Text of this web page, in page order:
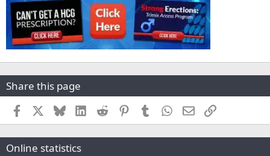
Share this page
Facebook BlueskyLinkedInReddit PinterestTumblr WhatsApp
EmailLink
Online statistics